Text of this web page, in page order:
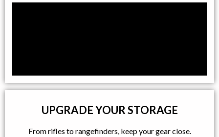
UPGRADE YOUR STORAGE
From rifles to rangefinders, keep your gear close.